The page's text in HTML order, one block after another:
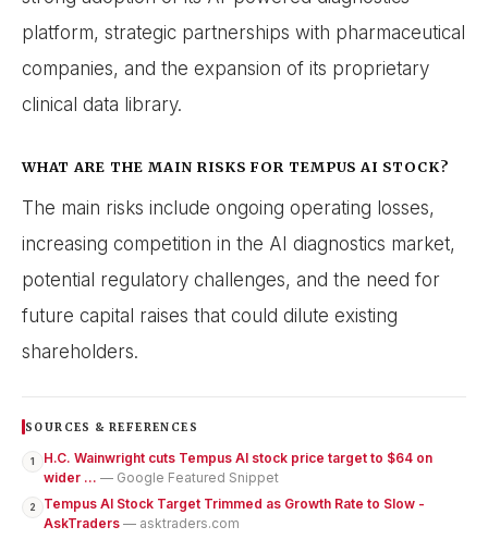
platform, strategic partnerships with pharmaceutical
companies, and the expansion of its proprietary
clinical data library.
WHAT ARE THE MAIN RISKS FOR TEMPUS AI STOCK?
The main risks include ongoing operating losses,
increasing competition in the AI diagnostics market,
potential regulatory challenges, and the need for
future capital raises that could dilute existing
shareholders.
SOURCES & REFERENCES
1
H.C. Wainwright cuts Tempus AI stock price target to $64 on
wider ... — Google Featured Snippet
2
Tempus AI Stock Target Trimmed as Growth Rate to Slow -
AskTraders — asktraders.com